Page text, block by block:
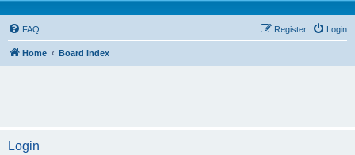
FAQ Login
Register
Home Board index
Login